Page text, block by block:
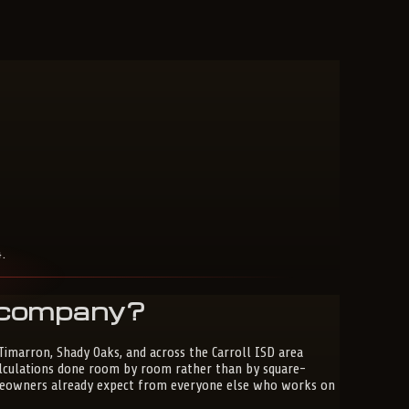
Shady Oaks, and across the Carroll ISD area
done room by room rather than by square-
already expect from everyone else who works on